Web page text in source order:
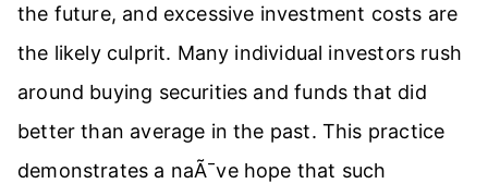
the future, and excessive investment costs are
the likely culprit. Many individual investors rush
around buying securities and funds that did
better than average in the past. This practice
demonstrates a naÃ¯ve hope that such